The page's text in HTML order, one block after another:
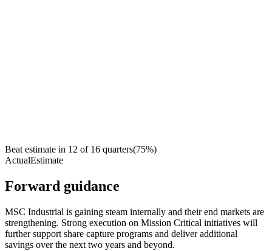
Beat estimate in 12 of 16 quarters(75%)
ActualEstimate
Forward guidance
MSC Industrial is gaining steam internally and their end markets are
strengthening. Strong execution on Mission Critical initiatives will
further support share capture programs and deliver additional
savings over the next two years and beyond.